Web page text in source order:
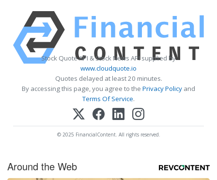
Stock Quote API & Stock News API supplied by
www.cloudquote.io
Quotes delayed at least 20 minutes.
By accessing this page, you agree to the Privacy Policy and
Terms Of Service.
© 2025 FinancialContent. All rights reserved.
Around the Web